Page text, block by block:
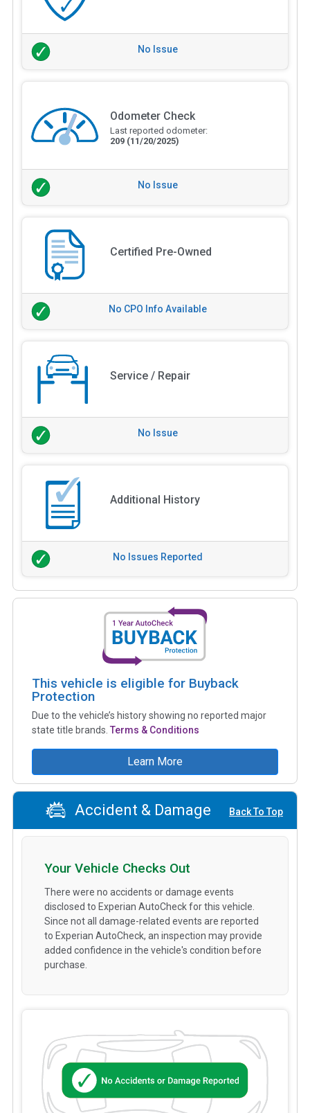
No Issue
Odometer Check
Last reported odometer:
209 (11/20/2025)
No Issue
Certified Pre-Owned
No CPO Info Available
Service / Repair
No Issue
Additional History
No Issues Reported
This vehicle is eligible for Buyback
Protection
Due to the vehicle’s history showing no reported major
state title brands. Terms & Conditions
Learn More
Accident & Damage Back To Top
Your Vehicle Checks Out
There were no accidents or damage events
disclosed to Experian AutoCheck for this vehicle.
Since not all damage-related events are reported
to Experian AutoCheck, an inspection may provide
added confidence in the vehicle's condition before
purchase.